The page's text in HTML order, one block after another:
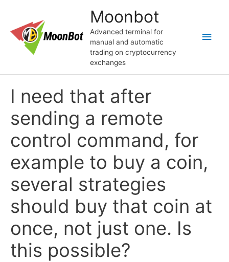
содержимому
Moonbot
Advanced terminal for
manual and automatic
trading on cryptocurrency
exchanges
I need that after
sending a remote
control command, for
example to buy a coin,
several strategies
should buy that coin at
once, not just one. Is
this possible?